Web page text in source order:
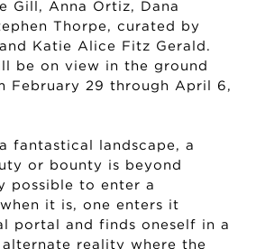
Gill, Anna Ortiz, Dana
Thorpe, curated by
Katie Alice Fitz Gerald.
be on view in the ground
February 29 through April 6,
fantastical landscape, a
or bounty is beyond
possible to enter a
it is, one enters it
portal and finds oneself in a
alternate reality where the